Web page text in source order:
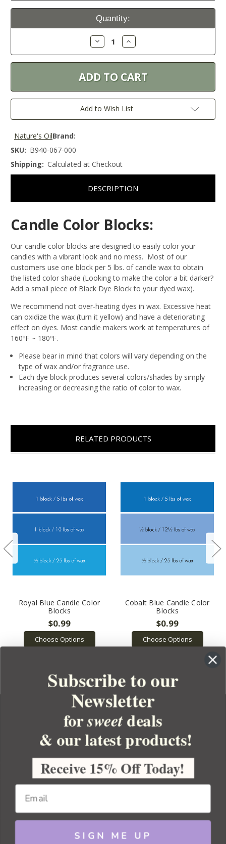
Current
Quantity:
Decrease
Quantity:
Increase
Quantity:
Add to Wish List
Brand:
Nature's Oil
SKU: B940-067-000
Shipping: Calculated at Checkout
DESCRIPTION
Candle Color Blocks:
Our candle color blocks are designed to easily color your
candles with a vibrant look and no mess. Most of our
customers use one block per 5 lbs. of candle wax to obtain
the listed color shade (Looking to make the color a bit darker?
Add a small piece of Black Dye Block to your dyed wax).
We recommend not over-heating dyes in wax. Excessive heat
can oxidize the wax (turn it yellow) and have a deteriorating
effect on dyes. Most candle makers work at temperatures of
160ºF ~ 180ºF.
Please bear in mind that colors will vary depending on the
type of wax and/or fragrance use.
Each dye block produces several colors/shades by simply
increasing or decreasing the ratio of color to wax.
RELATED PRODUCTS
Royal Blue Candle Color
Blocks
$0.99
Choose Options
Cobalt Blue Candle Color
Blocks
$0.99
Choose Options
YOUR ORDER
YOUR ACCOUNT
BULK APOTHECARY
Copyright 2026 Bulk Apothecary
Subscribe to our
Newsletter
forsweetdeals
& our latest products!
Receive 15% Off Today!
SIGN ME UP